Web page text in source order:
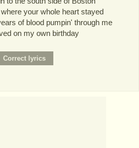
your whole heart stayed
of blood pumpin' through me
on my own birthday